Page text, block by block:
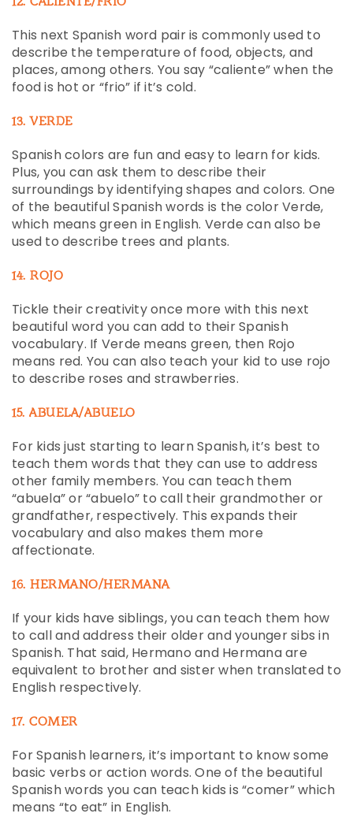
This next Spanish word pair is commonly used to
describe the temperature of food, objects, and
places, among others. You say “caliente” when the
food is hot or “frio” if it’s cold.
13. VERDE
Spanish colors are fun and easy to learn for kids.
Plus, you can ask them to describe their
surroundings by identifying shapes and colors. One
of the beautiful Spanish words is the color Verde,
which means green in English. Verde can also be
used to describe trees and plants.
14. ROJO
Tickle their creativity once more with this next
beautiful word you can add to their Spanish
vocabulary. If Verde means green, then Rojo
means red. You can also teach your kid to use rojo
to describe roses and strawberries.
15. ABUELA/ABUELO
For kids just starting to learn Spanish, it’s best to
teach them words that they can use to address
other family members. You can teach them
“abuela” or “abuelo” to call their grandmother or
grandfather, respectively. This expands their
vocabulary and also makes them more
affectionate.
16. HERMANO/HERMANA
If your kids have siblings, you can teach them how
to call and address their older and younger sibs in
Spanish. That said, Hermano and Hermana are
equivalent to brother and sister when translated to
English respectively.
17. COMER
For Spanish learners, it’s important to know some
basic verbs or action words. One of the beautiful
Spanish words you can teach kids is “comer” which
means “to eat” in English.